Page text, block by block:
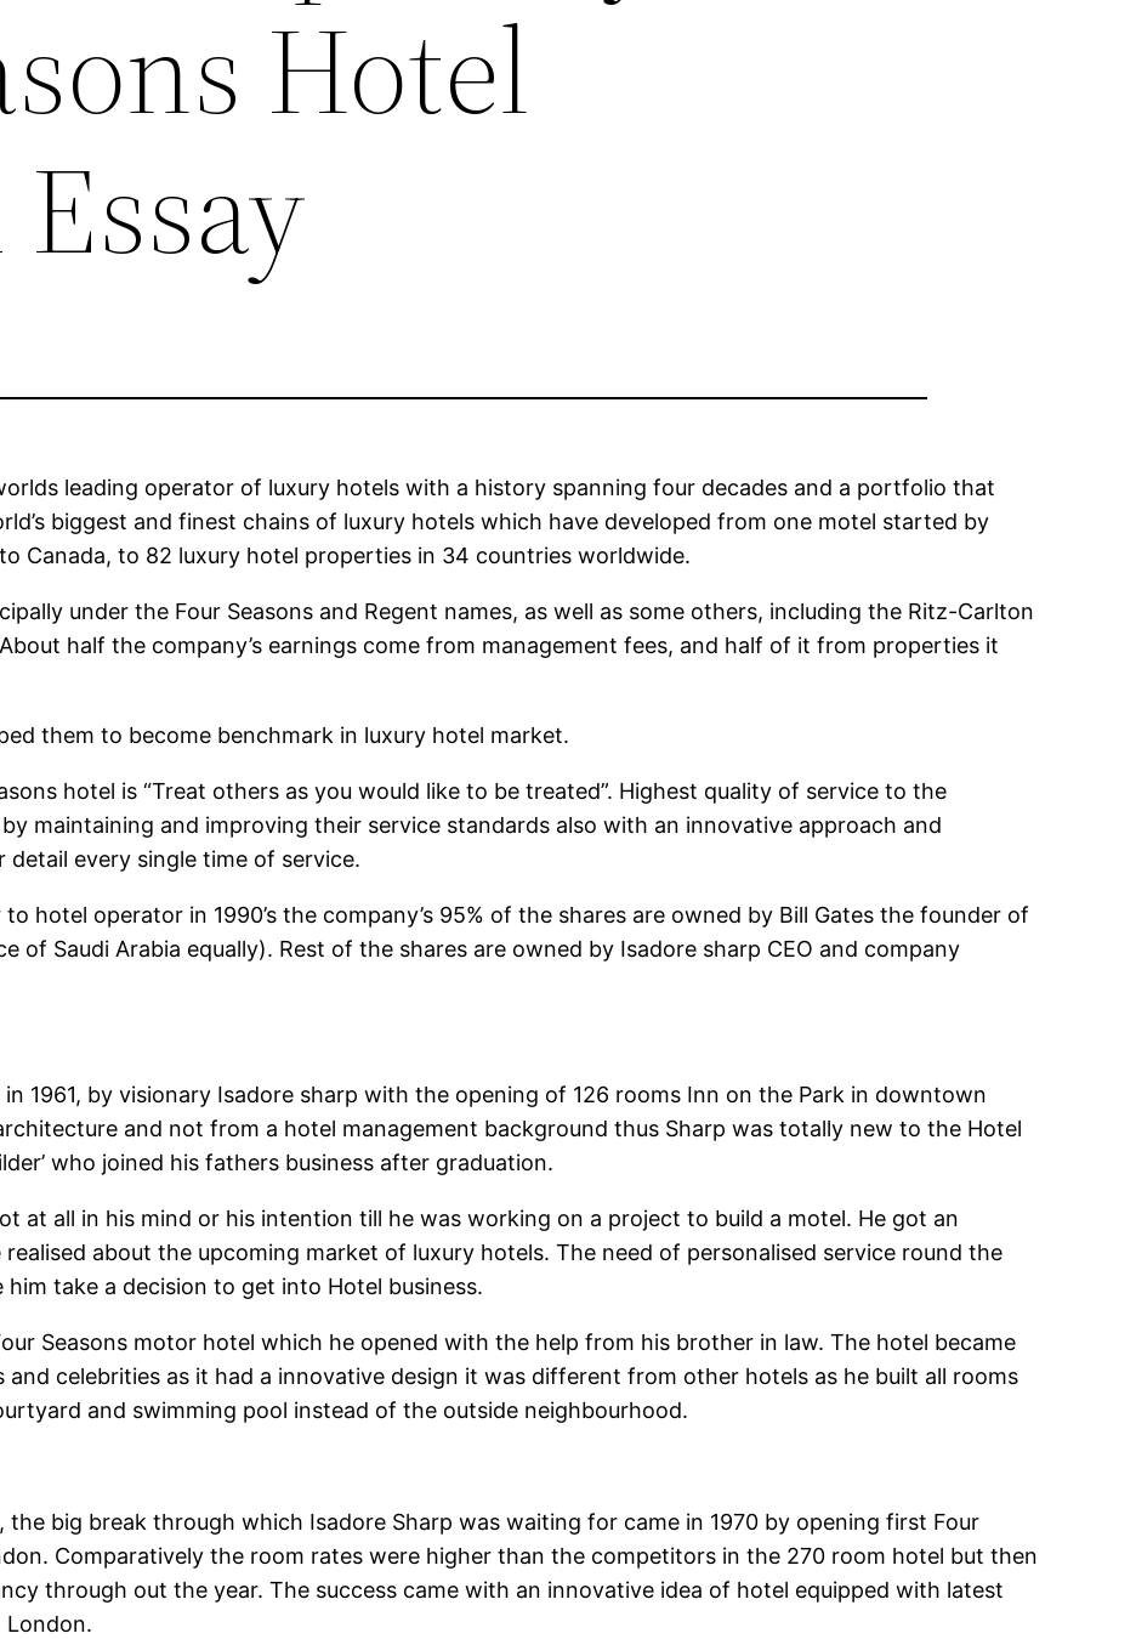
Hotel
leading operator of luxury hotels with a history spanning four decades and a portfolio that
biggest and finest chains of luxury hotels which have developed from one motel started by
Canada, to 82 luxury hotel properties in 34 countries worldwide.
under the Four Seasons and Regent names, as well as some others, including the Ritz-Carlton
half the company’s earnings come from management fees, and half of it from properties it
them to become benchmark in luxury hotel market.
hotel is “Treat others as you would like to be treated”. Highest quality of service to the
maintaining and improving their service standards also with an innovative approach and
every single time of service.
hotel operator in 1990’s the company’s 95% of the shares are owned by Bill Gates the founder of
of Saudi Arabia equally). Rest of the shares are owned by Isadore sharp CEO and company
1961, by visionary Isadore sharp with the opening of 126 rooms Inn on the Park in downtown
and not from a hotel management background thus Sharp was totally new to the Hotel
who joined his fathers business after graduation.
at all in his mind or his intention till he was working on a project to build a motel. He got an
about the upcoming market of luxury hotels. The need of personalised service round the
take a decision to get into Hotel business.
Seasons motor hotel which he opened with the help from his brother in law. The hotel became
celebrities as it had a innovative design it was different from other hotels as he built all rooms
and swimming pool instead of the outside neighbourhood.
big break through which Isadore Sharp was waiting for came in 1970 by opening first Four
Comparatively the room rates were higher than the competitors in the 270 room hotel but then
through out the year. The success came with an innovative idea of hotel equipped with latest
London.